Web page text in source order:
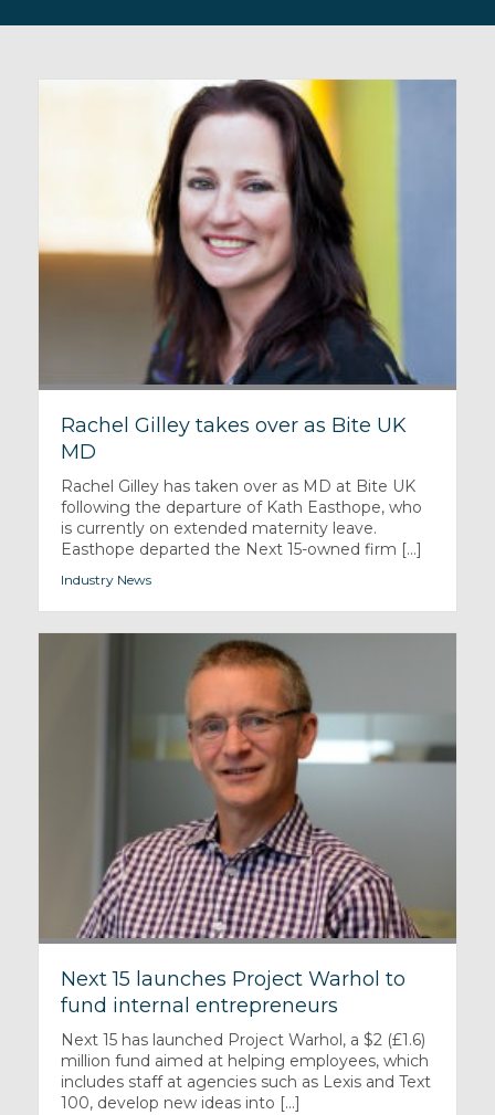
Rachel Gilley takes over as Bite UK
MD
Rachel Gilley has taken over as MD at Bite UK
following the departure of Kath Easthope, who
is currently on extended maternity leave.
Easthope departed the Next 15-owned firm [...]
Industry News
Next 15 launches Project Warhol to
fund internal entrepreneurs
Next 15 has launched Project Warhol, a $2 (£1.6)
million fund aimed at helping employees, which
includes staff at agencies such as Lexis and Text
100, develop new ideas into [...]